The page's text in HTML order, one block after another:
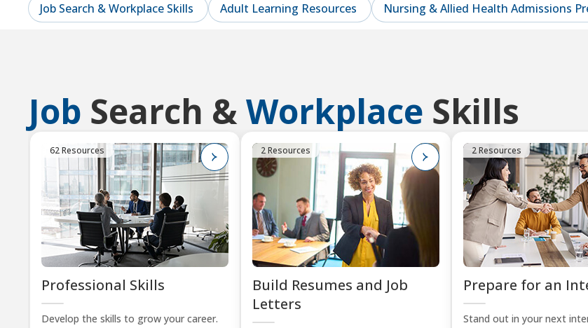
Job Search & Workplace Skills Adult Learning Resources Nursing & Allied Health Admissions
Job Search &Workplace Skills
62 Resources
Professional Skills
Develop the skills to grow your career.
2 Resources
Build Resumes and Job
Letters
2 Resources
Prepare for an
Stand out in your next